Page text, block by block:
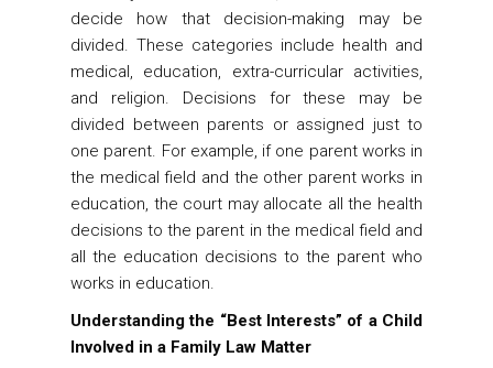
decide how that decision-making may be
divided. These categories include health and
medical, education, extra-curricular activities,
and religion. Decisions for these may be
divided between parents or assigned just to
one parent. For example, if one parent works in
the medical field and the other parent works in
education, the court may allocate all the health
decisions to the parent in the medical field and
all the education decisions to the parent who
works in education.
Understanding the “Best Interests” of a Child
Involved in a Family Law Matter